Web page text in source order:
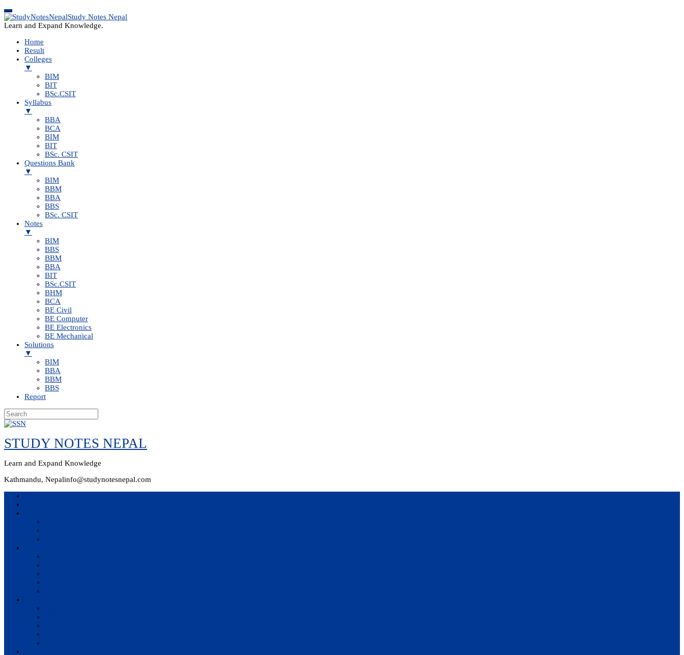
Study Notes Nepal
Learn and Expand Knowledge.
Home
Result
Colleges
▼
BIM
BIT
BSc.CSIT
Syllabus
▼
BBA
BCA
BIM
BIT
BSc. CSIT
Questions Bank
▼
BIM
BBM
BBA
BBS
BSc. CSIT
Notes
▼
BIM
BBS
BBM
BBA
BIT
BSc.CSIT
BHM
BCA
BE Civil
BE Computer
BE Electronics
BE Mechanical
Solutions
▼
BIM
BBA
BBM
BBS
Report
Skip
content
STUDY NOTES NEPAL
Learn and Expand Knowledge
Kathmandu, Nepalinfo@studynotesnepal.com